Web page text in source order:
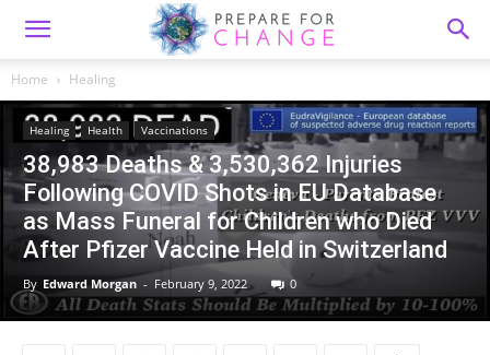
Home Healing
Healing Health Vaccinations
38,983 Deaths & 3,530,362 Injuries
Following COVID Shots in EU Database
as Mass Funeral for Children who Died
After Pfizer Vaccine Held in Switzerland
By Edward Morgan - February 9, 2022 0